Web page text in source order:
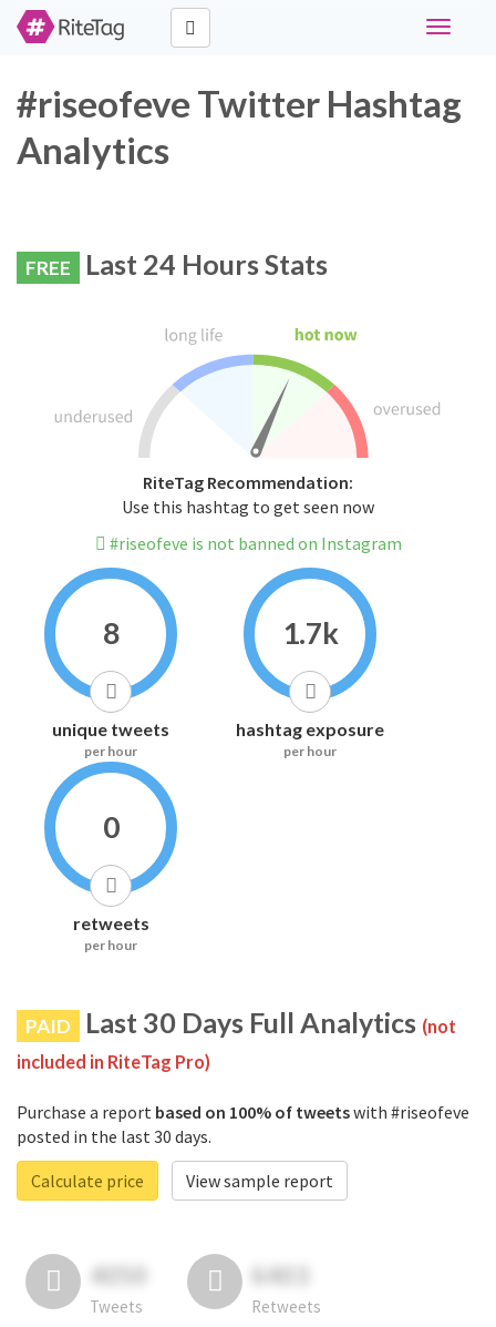
Toggle
#riseofeve Twitter Hashtag
Analytics
FREE Last 24 Hours Stats
RiteTag Recommendation:
Use this hashtag to get seen now
#riseofeve is not banned on Instagram
8
unique tweets
per hour
1.7k
hashtag exposure
per hour
0
retweets
per hour
PAID Last 30 Days Full Analytics (not
included in RiteTag Pro)
Purchase a report based on 100% of tweetswith #riseofeve
posted in the last 30 days.
Calculate price
View sample report
4050
Tweets
6403
Retweets